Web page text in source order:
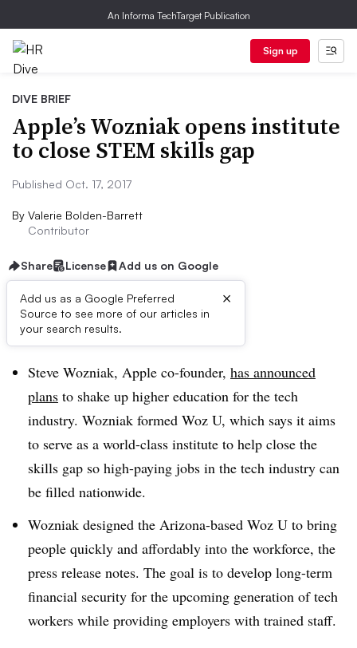
An Informa TechTarget Publication
Sign up
DIVE BRIEF
Apple’s Wozniak opens institute
to close STEM skills gap
Published Oct. 17, 2017
By Valerie Bolden-Barrett
Contributor
Share License Add us on Google
Add us as a Google Preferred
Source to see more of our articles in
your search results.
×
Dive Brief:
Steve Wozniak, Apple co-founder, has announced
plans to shake up higher education for the tech
industry. Wozniak formed Woz U, which says it aims
to serve as a world-class institute to help close the
skills gap so high-paying jobs in the tech industry can
be filled nationwide.
Wozniak designed the Arizona-based Woz U to bring
people quickly and affordably into the workforce, the
press release notes. The goal is to develop long-term
financial security for the upcoming generation of tech
workers while providing employers with trained staff.